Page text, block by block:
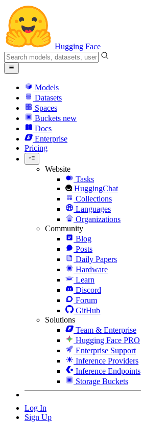
Hugging Face
Models
Datasets
Spaces
Buckets new
Docs
Enterprise
Pricing
Website
Tasks
HuggingChat
Collections
Languages
Organizations
Community
Blog
Posts
Daily Papers
Hardware
Learn
Discord
Forum
GitHub
Solutions
Team & Enterprise
Hugging Face PRO
Enterprise Support
Inference Providers
Inference Endpoints
Storage Buckets
Log In
Sign Up